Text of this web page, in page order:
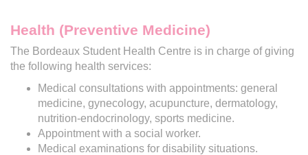
Health (Preventive Medicine)
The Bordeaux Student Health Centre is in charge of giving
the following health services:
Medical consultations with appointments: general
medicine, gynecology, acupuncture, dermatology,
nutrition-endocrinology, sports medicine.
Appointment with a social worker.
Medical examinations for disability situations.